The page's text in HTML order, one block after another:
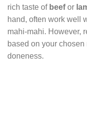
rich taste of beefor
hand, often work well
mahi-mahi. However,
based on your chosen
doneness.